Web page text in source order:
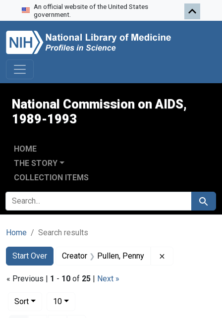
Skip to search
Skip to main content
Skip to first result
An official website of the United States
government.
National Commission on AIDS,
1989-1993
HOME
THE STORY
COLLECTION ITEMS
SEARCH FOR Search
Home Search results
Search
Search Constraints
Start Over
You searched for:Creator Pullen, Penny
« Previous | 1 - 10 of 25 | Next »
Sort
10per page